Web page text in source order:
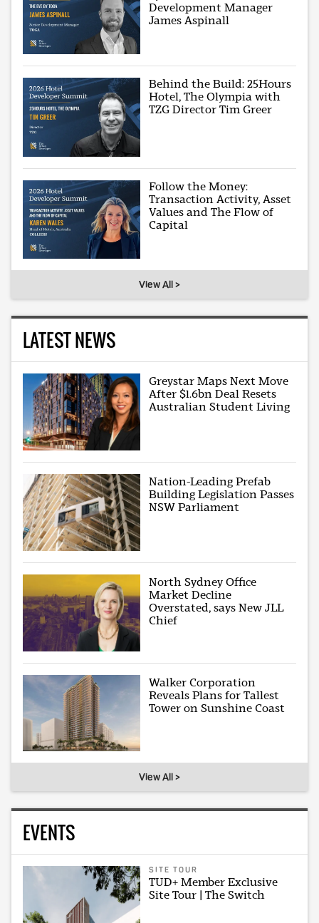
Development Manager
James Aspinall
Behind the Build: 25Hours
Hotel, The Olympia with
TZG Director Tim Greer
Follow the Money:
Transaction Activity, Asset
Values and The Flow of
Capital
View All >
LATEST NEWS
Greystar Maps Next Move
After $1.6bn Deal Resets
Australian Student Living
Nation-Leading Prefab
Building Legislation Passes
NSW Parliament
North Sydney Office
Market Decline
Overstated, says New JLL
Chief
Walker Corporation
Reveals Plans for Tallest
Tower on Sunshine Coast
View All >
EVENTS
SITE TOUR
TUD+ Member Exclusive
Site Tour | The Switch